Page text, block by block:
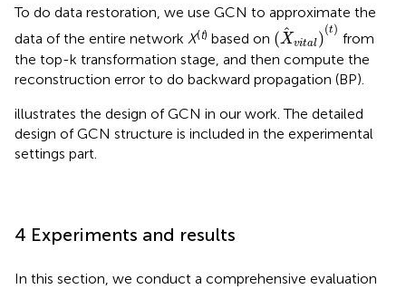
To do data restoration, we use GCN to approximate the
data of the entire network X(t) based on (Xvital )
(t)
(Xvital)(t)
from
the top-k transformation stage, and then compute the
reconstruction error to do backward propagation (BP).
illustrates the design of GCN in our work. The detailed
design of GCN structure is included in the experimental
settings part.
4 Experiments and results
In this section, we conduct a comprehensive evaluation